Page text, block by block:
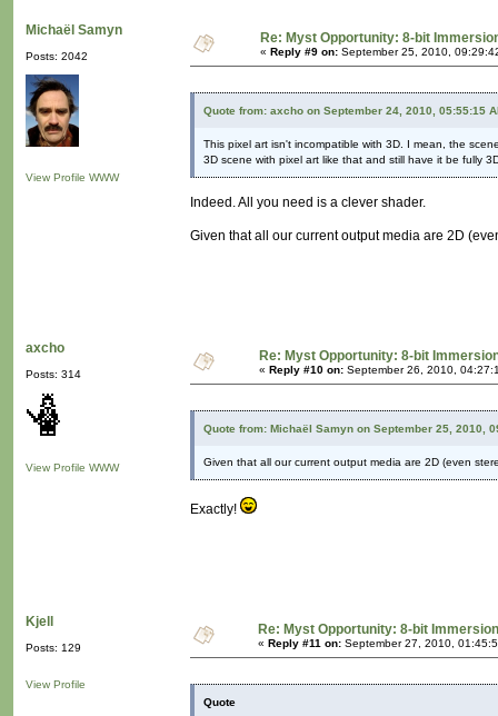
Michaël Samyn
Posts: 2042
View Profile WWW
Re: Myst Opportunity: 8-bit
« Reply #9 on: September 25, 2010,
Quote from: axcho on September 24, 2010, 05:55:15
This pixel art isn't incompatible with 3D. I mean, the
3D scene with pixel art like that and still have it be fully
Indeed. All you need is a clever shader.
Given that all our current output media are 2D
axcho
Posts: 314
View Profile WWW
Re: Myst Opportunity: 8-bit
« Reply #10 on: September 26, 2010,
Quote from: Michaël Samyn on September 25, 2010,
Given that all our current output media are 2D (even
Exactly!
Kjell
Posts: 129
View Profile
Re: Myst Opportunity: 8-bit Immersion
« Reply #11 on: September 27, 2010,
Quote